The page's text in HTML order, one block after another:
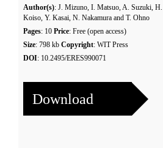
Author(s): J. Mizuno, I. Matsuo, A. Suzuki,
Koiso, Y. Kasai, N. Nakamura and T. Ohno
Pages: 10 Price: Free (open access)
Size: 798 kb Copyright: WIT Press
DOI: 10.2495/ERES990071
Download